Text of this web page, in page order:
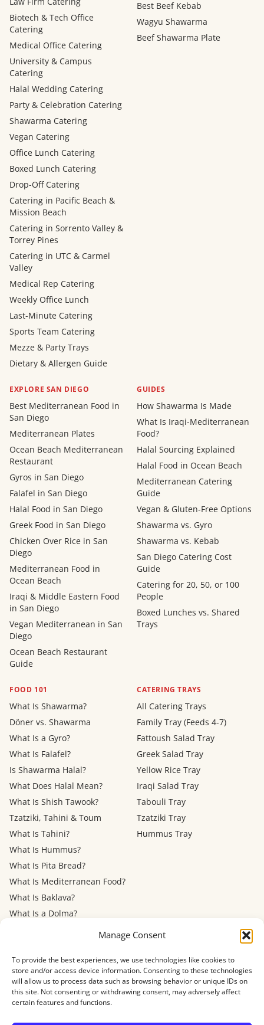
Manage Consent
To provide the best experiences, we use technologies like cookies to
store and/or access device information. Consenting to these technologies
will allow us to process data such as browsing behavior or unique IDs on
this site. Not consenting or withdrawing consent, may adversely affect
certain features and functions.
Biotech & Tech Office
Catering
Medical Office Catering
University & Campus
Catering
Halal Wedding Catering
Party & Celebration Catering
Shawarma Catering
Vegan Catering
Office Lunch Catering
Boxed Lunch Catering
Drop-Off Catering
Catering in Pacific Beach &
Mission Beach
Catering in Sorrento Valley &
Torrey Pines
Catering in UTC & Carmel
Valley
Medical Rep Catering
Weekly Office Lunch
Last-Minute Catering
Sports Team Catering
Mezze & Party Trays
Dietary & Allergen Guide
Best Beef Kebab
Wagyu Shawarma
Beef Shawarma Plate
EXPLORE SAN DIEGO
Best Mediterranean Food in
San Diego
Mediterranean Plates
Ocean Beach Mediterranean
Restaurant
Gyros in San Diego
Falafel in San Diego
Halal Food in San Diego
Greek Food in San Diego
Chicken Over Rice in San
Diego
Mediterranean Food in
Ocean Beach
Iraqi & Middle Eastern Food
in San Diego
Vegan Mediterranean in San
Diego
Ocean Beach Restaurant
Guide
GUIDES
How Shawarma Is Made
What Is Iraqi-Mediterranean
Food?
Halal Sourcing Explained
Halal Food in Ocean Beach
Mediterranean Catering
Guide
Vegan & Gluten-Free Options
Shawarma vs. Gyro
Shawarma vs. Kebab
San Diego Catering Cost
Guide
Catering for 20, 50, or 100
People
Boxed Lunches vs. Shared
Trays
FOOD 101
What Is Shawarma?
Döner vs. Shawarma
What Is a Gyro?
What Is Falafel?
Is Shawarma Halal?
What Does Halal Mean?
What Is Shish Tawook?
Tzatziki, Tahini & Toum
What Is Tahini?
What Is Hummus?
What Is Pita Bread?
What Is Mediterranean Food?
What Is Baklava?
What Is a Dolma?
Mediterranean Diet: Eating
CATERING TRAYS
All Catering Trays
Family Tray (Feeds 4-7)
Fattoush Salad Tray
Greek Salad Tray
Yellow Rice Tray
Iraqi Salad Tray
Tabouli Tray
Tzatziki Tray
Hummus Tray
MenuFAQAboutContactNow HiringPrivacy PolicyTerms of Service
Refund PolicyAccessibility
© 2026 Shawarma House · 4884 Newport Ave, San Diego, CA 92107